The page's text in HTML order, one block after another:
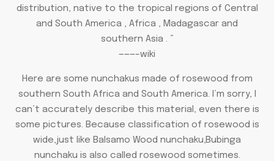
distribution, native to the tropical regions of Central
and South America , Africa , Madagascar and
southern Asia . ”
———–wiki
Here are some nunchakus made of rosewood from
southern South Africa and South America. I’m sorry, I
can’t accurately describe this material, even there is
some pictures. Because classification of rosewood is
wide,just like Balsamo Wood nunchaku,Bubinga
nunchaku is also called rosewood sometimes.